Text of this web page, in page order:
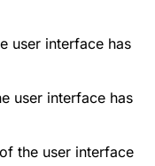
user interface has
user interface has
the user interface